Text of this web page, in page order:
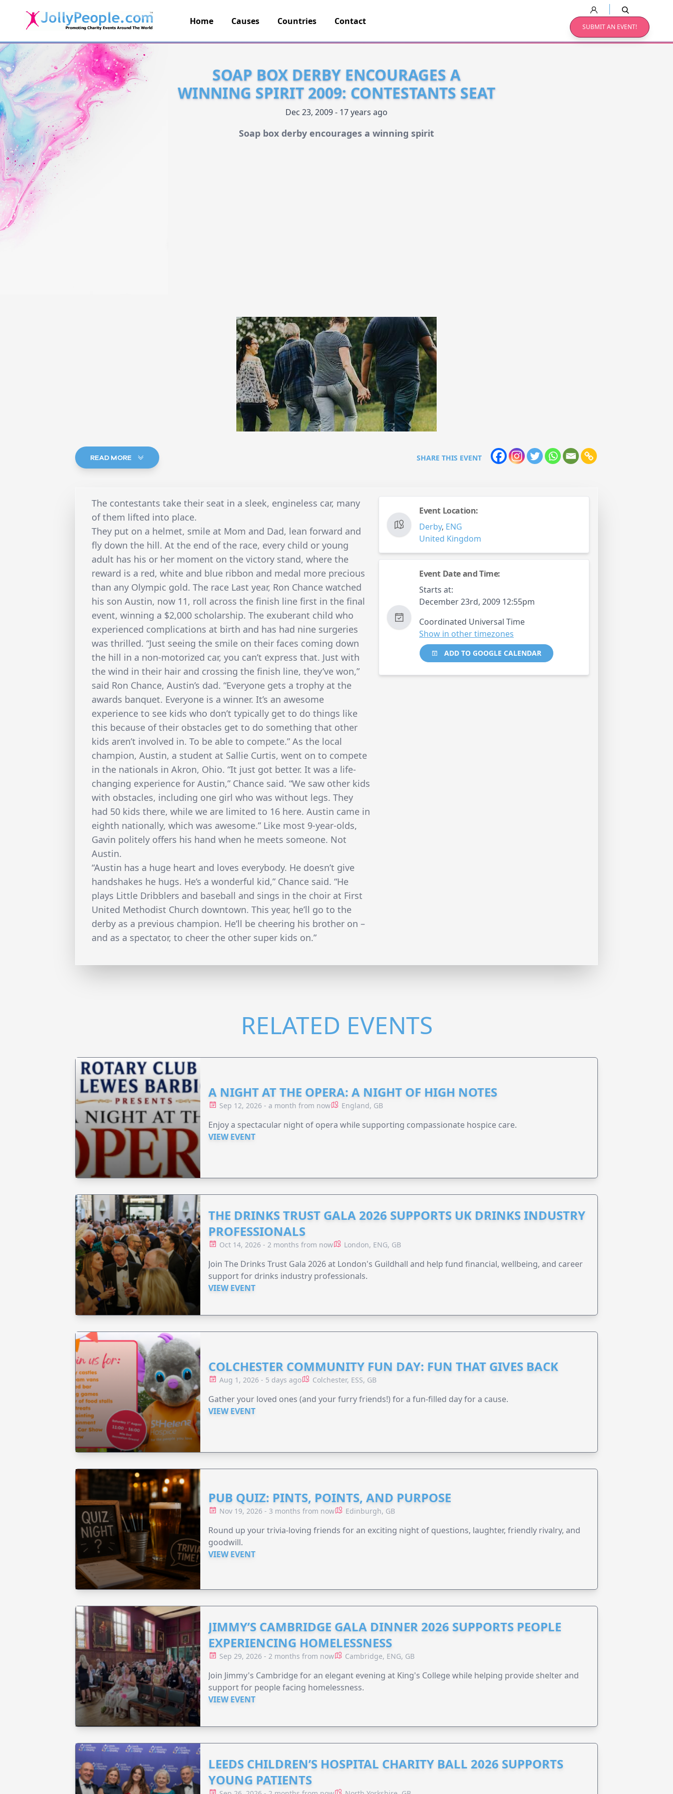
JollyPeople.Com
Home Causes Countries Contact
SUBMIT AN EVENT!
SOAP BOX DERBY ENCOURAGES A
WINNING SPIRIT 2009: CONTESTANTS SEAT
Dec 23, 2009 - 17 years ago
Soap box derby encourages a winning spirit
READ MORE SHARE THIS EVENT
The contestants take their seat in a sleek, engineless car, many
of them lifted into place.
They put on a helmet, smile at Mom and Dad, lean forward and
fly down the hill. At the end of the race, every child or young
adult has his or her moment on the victory stand, where the
reward is a red, white and blue ribbon and medal more precious
than any Olympic gold. The race Last year, Ron Chance watched
his son Austin, now 11, roll across the finish line first in the final
event, winning a $2,000 scholarship. The exuberant child who
experienced complications at birth and has had nine surgeries
was thrilled. “Just seeing the smile on their faces coming down
the hill in a non-motorized car, you can’t express that. Just with
the wind in their hair and crossing the finish line, they’ve won,”
said Ron Chance, Austin’s dad. “Everyone gets a trophy at the
awards banquet. Everyone is a winner. It’s an awesome
experience to see kids who don’t typically get to do things like
this because of their obstacles get to do something that other
kids aren’t involved in. To be able to compete.” As the local
champion, Austin, a student at Sallie Curtis, went on to compete
in the nationals in Akron, Ohio. “It just got better. It was a life-
changing experience for Austin,” Chance said. “We saw other kids
with obstacles, including one girl who was without legs. They
had 50 kids there, while we are limited to 16 here. Austin came in
eighth nationally, which was awesome.” Like most 9-year-olds,
Gavin politely offers his hand when he meets someone. Not
Austin.
“Austin has a huge heart and loves everybody. He doesn’t give
handshakes he hugs. He’s a wonderful kid,” Chance said. “He
plays Little Dribblers and baseball and sings in the choir at First
United Methodist Church downtown. This year, he’ll go to the
derby as a previous champion. He’ll be cheering his brother on –
and as a spectator, to cheer the other super kids on.”
Event Location:
Derby, ENG
United Kingdom
Event Date and Time:
Starts at:
December 23rd, 2009 12:55pm
Coordinated Universal Time
Show in other timezones
ADD TO GOOGLE CALENDAR
RELATED EVENTS
A NIGHT AT THE OPERA: A NIGHT OF HIGH NOTES
Sep 12, 2026 - a month from now England, GB
Enjoy a spectacular night of opera while supporting compassionate hospice care.
VIEW EVENT
THE DRINKS TRUST GALA 2026 SUPPORTS UK DRINKS INDUSTRY
PROFESSIONALS
Oct 14, 2026 - 2 months from now London, ENG, GB
Join The Drinks Trust Gala 2026 at London's Guildhall and help fund financial, wellbeing, and career
support for drinks industry professionals.
VIEW EVENT
COLCHESTER COMMUNITY FUN DAY: FUN THAT GIVES BACK
Aug 1, 2026 - 5 days ago Colchester, ESS, GB
Gather your loved ones (and your furry friends!) for a fun-filled day for a cause.
VIEW EVENT
PUB QUIZ: PINTS, POINTS, AND PURPOSE
Nov 19, 2026 - 3 months from now Edinburgh, GB
Round up your trivia-loving friends for an exciting night of questions, laughter, friendly rivalry, and
goodwill.
VIEW EVENT
JIMMY’S CAMBRIDGE GALA DINNER 2026 SUPPORTS PEOPLE
EXPERIENCING HOMELESSNESS
Sep 29, 2026 - 2 months from now Cambridge, ENG, GB
Join Jimmy's Cambridge for an elegant evening at King's College while helping provide shelter and
support for people facing homelessness.
VIEW EVENT
LEEDS CHILDREN’S HOSPITAL CHARITY BALL 2026 SUPPORTS
YOUNG PATIENTS